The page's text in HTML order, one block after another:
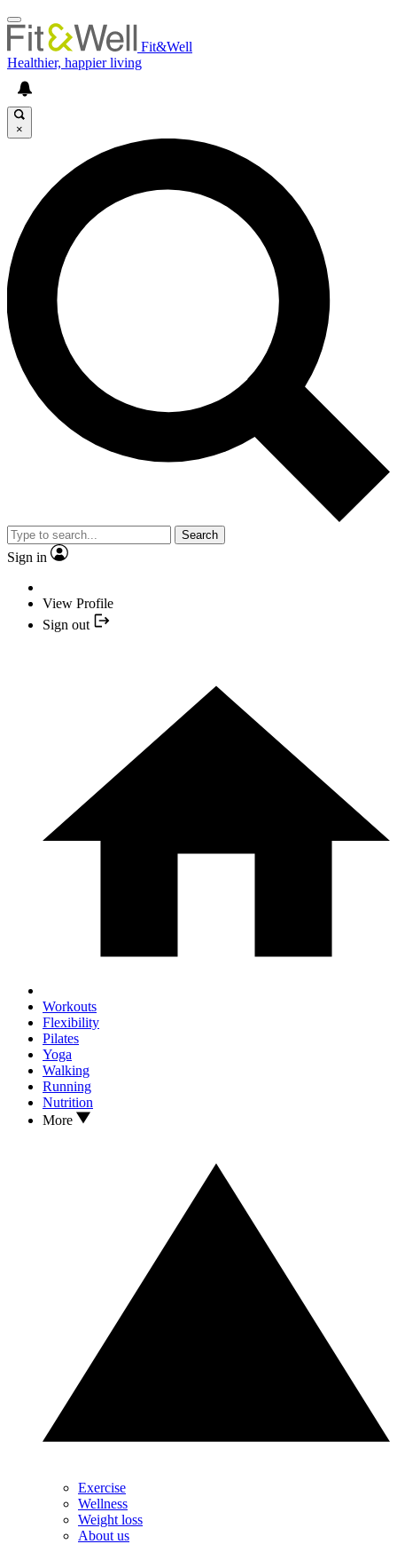
Fit&Well
Healthier, happier living
×
Search
Sign in
View Profile
Sign out
Workouts
Flexibility
Pilates
Yoga
Walking
Running
Nutrition
More
Exercise
Wellness
Weight loss
About us